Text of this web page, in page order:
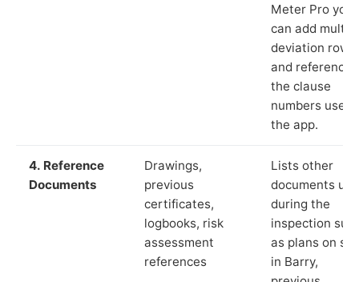
Meter Pro you
can add
deviation rows
and reference
the clause
numbers used
the app.
4. Reference
Documents
Drawings,
previous
certificates,
logbooks, risk
assessment
references
Lists other
documents
during the
inspection
as plans on
in Barry,